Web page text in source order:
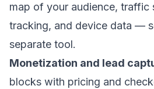
map of your audience, traffic
tracking, and device data —
separate tool.
Monetization and lead
blocks with pricing and